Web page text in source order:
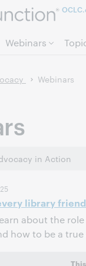
Webinars
Webinars
in Action
library
about the
how to be a